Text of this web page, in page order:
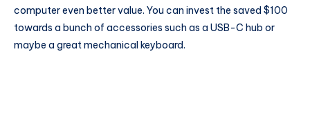
computer even better value. You can invest the saved $100
towards a bunch of accessories such as a USB-C hub or
maybe a great mechanical keyboard.